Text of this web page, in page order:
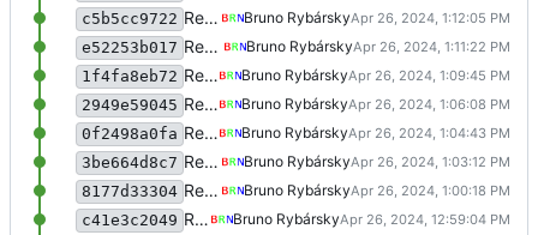
c5b5cc9722
Rewrite some stuff
Bruno Rybársky
e52253b017
Rewrite some stuff
Bruno Rybársky
1f4fa8eb72
Rewrite some stuff
Bruno Rybársky
2949e59045
Rewrite some stuff
Bruno Rybársky
0f2498a0fa
Rewrite some stuff
Bruno Rybársky
3be664d8c7
Rewrite some stuff
Bruno Rybársky
8177d33304
Rewrite some stuff
Bruno Rybársky
c41e3c2049
Rewrite some stuff
Bruno Rybársky